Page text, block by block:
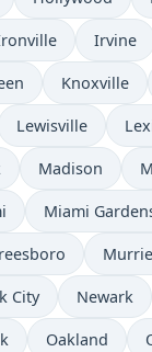
Irvine
Knoxville
Lewisville
Madison
Miami
City Newark
Oakland